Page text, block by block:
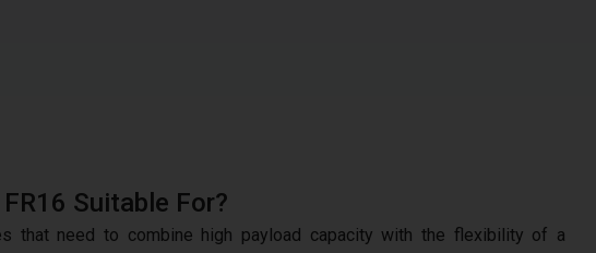
Suitable For?
that need to combine high payload capacity with the flexibility of a